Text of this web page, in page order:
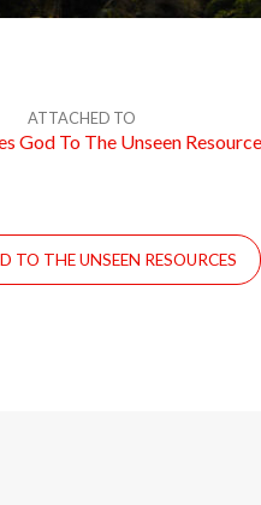
ATTACHED TO
God To The Unseen
TO THE UNSEEN RESOURCES